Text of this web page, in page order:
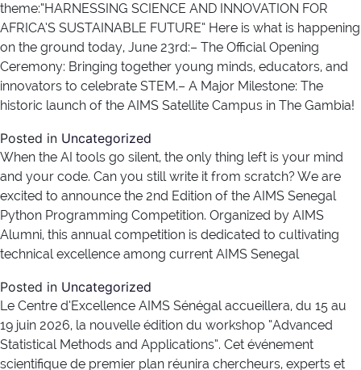
theme:“HARNESSING SCIENCE AND INNOVATION FOR
AFRICA’S SUSTAINABLE FUTURE” Here is what is happening
on the ground today, June 23rd:– The Official Opening
Ceremony: Bringing together young minds, educators, and
innovators to celebrate STEM.– A Major Milestone: The
historic launch of the AIMS Satellite Campus in The Gambia!
Posted in Uncategorized
When the AI tools go silent, the only thing left is your mind
and your code. Can you still write it from scratch? We are
excited to announce the 2nd Edition of the AIMS Senegal
Python Programming Competition. Organized by AIMS
Alumni, this annual competition is dedicated to cultivating
technical excellence among current AIMS Senegal
Posted in Uncategorized
Le Centre d’Excellence AIMS Sénégal accueillera, du 15 au
19 juin 2026, la nouvelle édition du workshop “Advanced
Statistical Methods and Applications”. Cet événement
scientifique de premier plan réunira chercheurs, experts et